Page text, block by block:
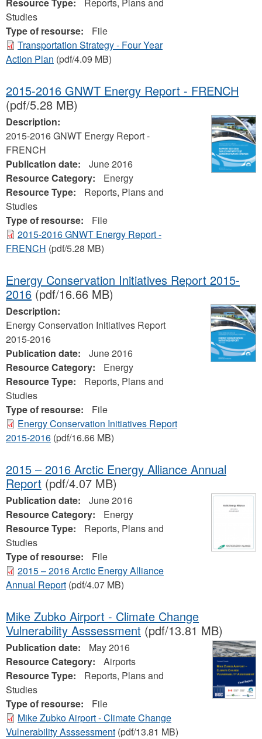
Studies
Type of resourse:
File
Transportation Strategy - Four Year
Action Plan (pdf/4.09 MB)
2015-2016 GNWT Energy Report - FRENCH
(pdf/5.28 MB)
Description:
2015-2016 GNWT Energy Report -
FRENCH
Publication date:
June 2016
Resource Category:
Energy
Resource Type:
Reports, Plans and
Studies
Type of resourse:
File
2015-2016 GNWT Energy Report -
FRENCH (pdf/5.28 MB)
Energy Conservation Initiatives Report 2015-
2016 (pdf/16.66 MB)
Description:
Energy Conservation Initiatives Report
2015-2016
Publication date:
June 2016
Resource Category:
Energy
Resource Type:
Reports, Plans and
Studies
Type of resourse:
File
Energy Conservation Initiatives Report
2015-2016 (pdf/16.66 MB)
2015 – 2016 Arctic Energy Alliance Annual
Report (pdf/4.07 MB)
Publication date:
June 2016
Resource Category:
Energy
Resource Type:
Reports, Plans and
Studies
Type of resourse:
File
2015 – 2016 Arctic Energy Alliance
Annual Report (pdf/4.07 MB)
Mike Zubko Airport - Climate Change
Vulnerability Asssessment (pdf/13.81 MB)
Publication date:
May 2016
Resource Category:
Airports
Resource Type:
Reports, Plans and
Studies
Type of resourse:
File
Mike Zubko Airport - Climate Change
Vulnerability Asssessment (pdf/13.81 MB)